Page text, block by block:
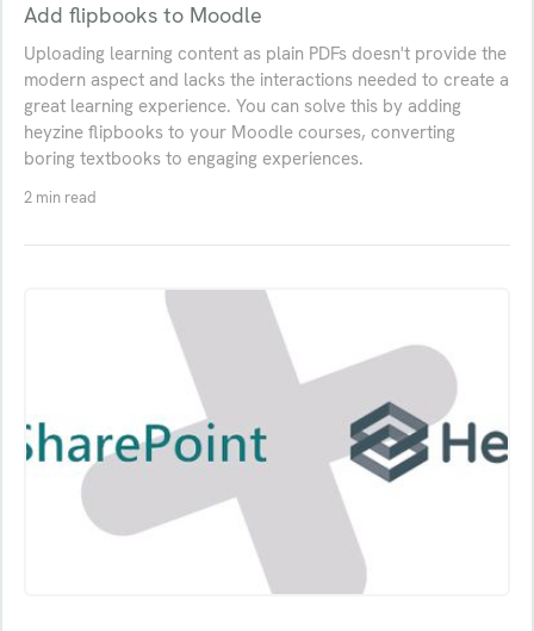
Add flipbooks to Moodle
Uploading learning content as plain PDFs doesn't provide the
modern aspect and lacks the interactions needed to create a
great learning experience. You can solve this by adding
heyzine flipbooks to your Moodle courses, converting
boring textbooks to engaging experiences.
2 min read